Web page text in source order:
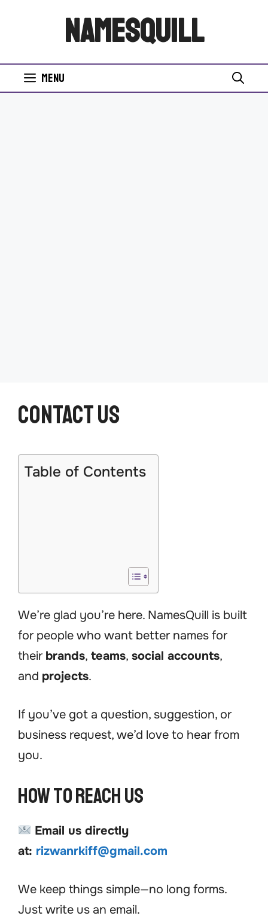
NamesQuill
Menu
Contact US
Table of Contents
We’re glad you’re here. NamesQuill is built
for people who want better names for
their brands, teams, social accounts,
and projects.
If you’ve got a question, suggestion, or
business request, we’d love to hear from
you.
How to Reach Us
Email us directly
at: rizwanrkiff@gmail.com
We keep things simple—no long forms.
Just write us an email.